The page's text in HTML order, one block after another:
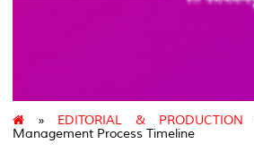
» EDITORIAL & PRODUCTION
Management Process Timeline